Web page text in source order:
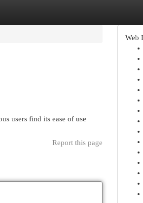
users find its ease of use
Report this page
Web